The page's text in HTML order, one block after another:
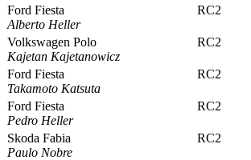
Ford Fiesta
Alberto Heller
RC2
Volkswagen Polo
Kajetan Kajetanowicz
RC2
Ford Fiesta
Takamoto Katsuta
RC2
Ford Fiesta
Pedro Heller
RC2
Skoda Fabia
Paulo Nobre
RC2